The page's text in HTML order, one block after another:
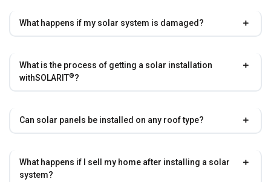
What happens if my solar system is damaged?
What is the process of getting a solar installation
withSOLARIT®?
Can solar panels be installed on any roof type?
What happens if I sell my home after installing a solar
system?